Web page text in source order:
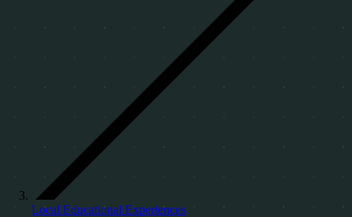
Local Educational Experiences